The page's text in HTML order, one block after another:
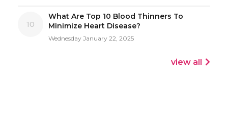
10
What Are Top 10 Blood Thinners To
Minimize Heart Disease?
Wednesday January 22, 2025
view all